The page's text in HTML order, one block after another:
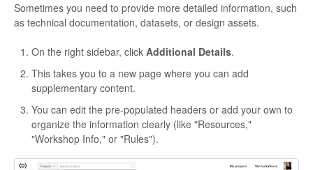
Sometimes you need to provide more detailed information, such
as technical documentation, datasets, or design assets.
On the right sidebar, click Additional Details.
This takes you to a new page where you can add
supplementary content.
You can edit the pre-populated headers or add your own to
organize the information clearly (like "Resources,"
"Workshop Info," or "Rules").